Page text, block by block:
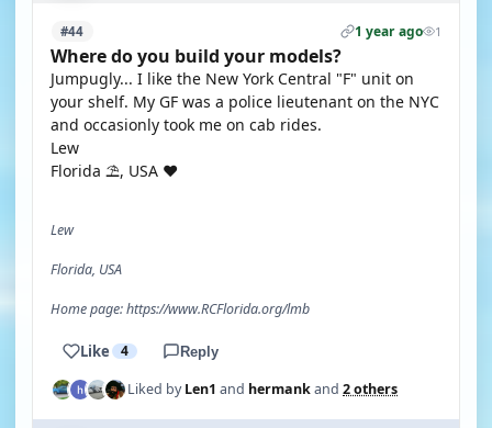
#44 1 year ago 1
Where do you build your models?
Jumpugly... I like the New York Central "F" unit on
your shelf. My GF was a police lieutenant on the NYC
and occasionly took me on cab rides.
Lew
Florida ⛱️, USA ❤️
Lew
Florida, USA
Home page: https://www.RCFlorida.org/lmb
Like 4 Reply
Liked byLen1 and hermankand 2 others